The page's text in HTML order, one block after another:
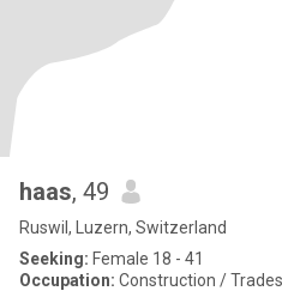
haas, 49
Ruswil, Luzern, Switzerland
Seeking: Female 18 - 41
Occupation: Construction / Trades